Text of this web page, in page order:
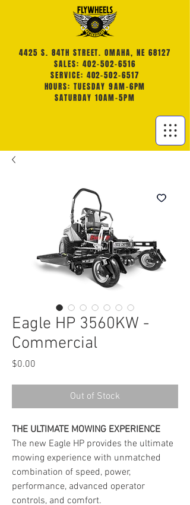
4425 S. 84TH STREET. OMAHA, NE 68127
SALES: 402-502-6516
SERVICE: 402-502-6517
HOURS: TUESDAY 9AM-6PM
SATURDAY 10AM-5PM
Eagle HP 3560KW -
Commercial
$0.00
Out of Stock
THE ULTIMATE MOWING EXPERIENCE
The new Eagle HP provides the ultimate
mowing experience with unmatched
combination of speed, power,
performance, advanced operator
controls, and comfort.